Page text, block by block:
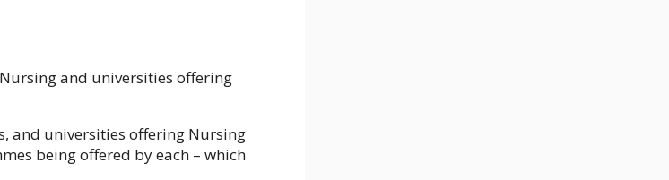
and universities offering
and universities offering Nursing
being offered by each – which